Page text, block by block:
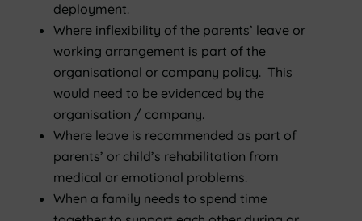
deployment.
Where inflexibility of the parents’ leave or
working arrangement is part of the
organisational or company policy. This
would need to be evidenced by the
organisation / company.
Where leave is recommended as part of
parents’ or child’s rehabilitation from
medical or emotional problems.
When a family needs to spend time